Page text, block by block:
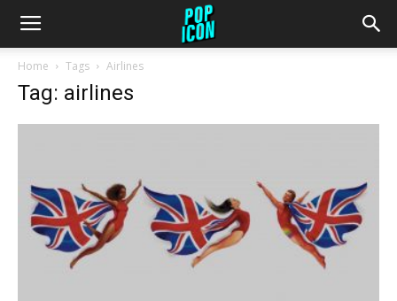
Home Tags Airlines
Tag: airlines